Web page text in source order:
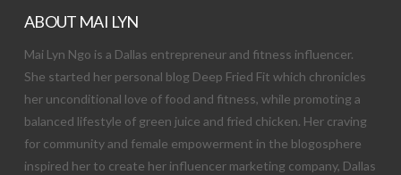
ABOUT MAI LYN
Mai Lyn Ngo is a Dallas entrepreneur and fitness influencer.
She started her personal blog Deep Fried Fit which chronicles
her unconditional love of food and fitness, while promoting a
balanced lifestyle of green juice and fried chicken. Her craving
for community and female empowerment in the blogosphere
inspired her to create her influencer marketing company, Dallas